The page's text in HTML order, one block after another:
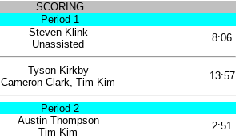
SCORING
Period 1
Steven Klink 8:06
Unassisted
Tyson Kirkby 13:57
Cameron Clark, Tim Kim
Period 2
Austin Thompson 2:51
Tim Kim